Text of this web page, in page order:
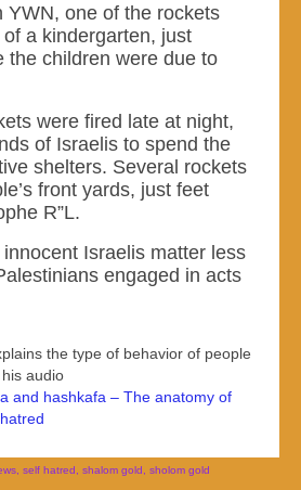
YWN, one of the rockets
a kindergarten, just
the children were due to
were fired late at night,
of Israelis to spend the
shelters. Several rockets
front yards, just feet
R”L.
Israelis matter less
engaged in acts
the type of behavior of people
audio
and hashkafa – The anatomy of
self hatred shalom gold sholom gold